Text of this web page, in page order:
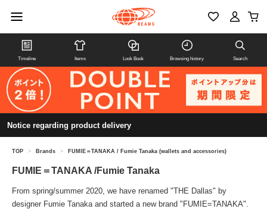
Timeline Items Look Book Browsing history Search
Notice regarding product delivery
TOP > Brands > FUMIE＝TANAKA / Fumie Tanaka (wallets and accessories)
FUMIE＝TANAKA /Fumie Tanaka
From spring/summer 2020, we have renamed "THE Dallas" by
designer Fumie Tanaka and started a new brand "FUMIE=TANAKA".